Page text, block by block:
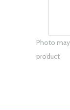
Photo
product